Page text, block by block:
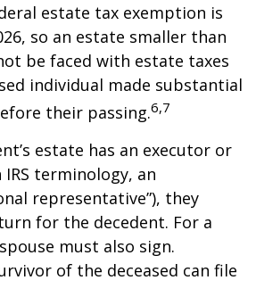
estate tax exemption is
so an estate smaller than
be faced with estate taxes
individual made substantial
their passing.6,7
estate has an executor or
terminology, an
representative”), they
for the decedent. For a
must also sign.
of the deceased can file